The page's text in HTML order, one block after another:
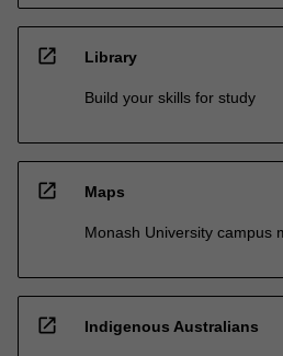
open_in_new Library
Build your skills for study
open_in_new Maps
Monash University campus
open_in_new Indigenous Australians